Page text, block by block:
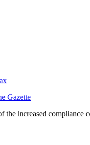
Gazette
the increased